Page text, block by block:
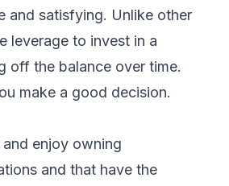
and satisfying. Unlike other
leverage to invest in a
off the balance over time.
make a good decision.
enjoy owning
and that have the